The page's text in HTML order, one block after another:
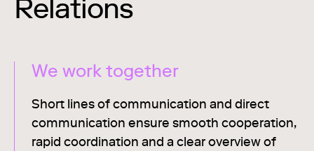
Relations
We work together
Short lines of communication and direct
communication ensure smooth cooperation,
rapid coordination and a clear overview of